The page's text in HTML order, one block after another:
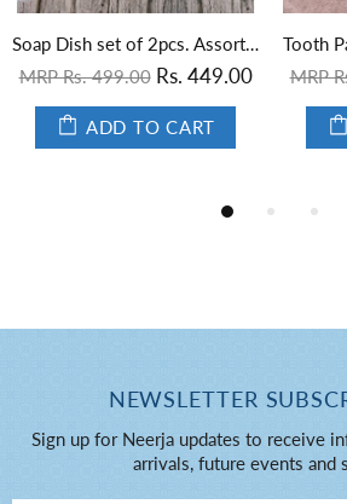
Soap Dish set of 2pcs. Assorted
MRP Rs. 499.00 Rs. 449.00
ADD TO CART
MRP
NEWSLETTER
Sign up for Neerja updates to receive
arrivals, future events and